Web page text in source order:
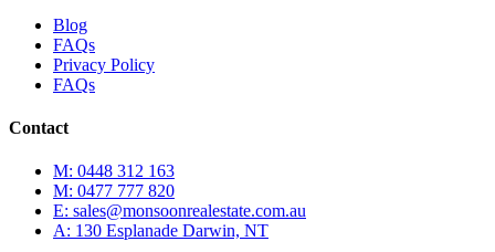
Blog
FAQs
Privacy Policy
FAQs
Contact
M: 0448 312 163
M: 0477 777 820
E: sales@monsoonrealestate.com.au
A: 130 Esplanade Darwin, NT